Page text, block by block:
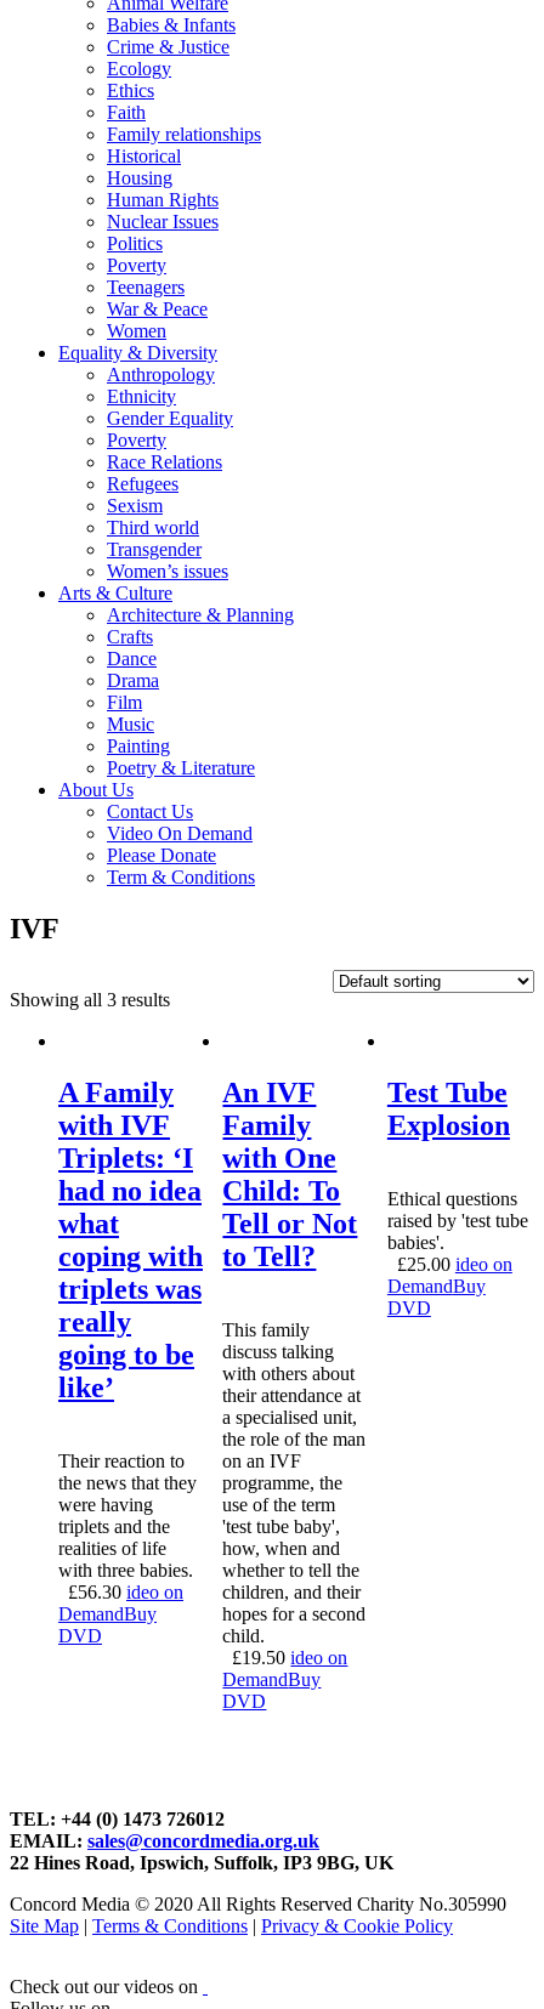
Babies & Infants
Crime & Justice
Ecology
Ethics
Faith
Family relationships
Historical
Housing
Human Rights
Nuclear Issues
Politics
Poverty
Teenagers
War & Peace
Women
Equality & Diversity
Anthropology
Ethnicity
Gender Equality
Poverty
Race Relations
Refugees
Sexism
Third world
Transgender
Women’s issues
Arts & Culture
Architecture & Planning
Crafts
Dance
Drama
Film
Music
Painting
Poetry & Literature
About Us
Contact Us
Video On Demand
Please Donate
Term & Conditions
IVF
Showing all 3 results
A Family
with IVF
Triplets: ‘I
had no idea
what
coping with
triplets was
really
going to be
like’
Their reaction to
the news that they
were having
triplets and the
realities of life
with three babies.
£56.30 ideo on
DemandBuy
DVD
An IVF
Family
with One
Child: To
Tell or Not
to Tell?
This family
discuss talking
with others about
their attendance at
a specialised unit,
the role of the man
on an IVF
programme, the
use of the term
'test tube baby',
how, when and
whether to tell the
children, and their
hopes for a second
child.
£19.50 ideo on
DemandBuy
DVD
Test Tube
Explosion
Ethical questions
raised by 'test tube
babies'.
£25.00 ideo on
DemandBuy
DVD
TEL: +44 (0) 1473 726012
EMAIL: sales@concordmedia.org.uk
22 Hines Road, Ipswich, Suffolk, IP3 9BG, UK
Concord Media © 2020 All Rights Reserved Charity No.305990
Site Map
Terms & Conditions Privacy & Cookie Policy
Check out our videos on